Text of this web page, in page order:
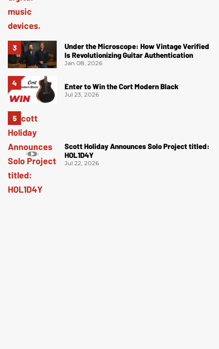
Under the Microscope: How Vintage Verified
Is Revolutionizing Guitar Authentication
Jan 08, 2026
Enter to Win the Cort Modern Black
Jul 23, 2026
Scott Holiday Announces Solo Project titled:
HOL1D4Y
Jul 22, 2026